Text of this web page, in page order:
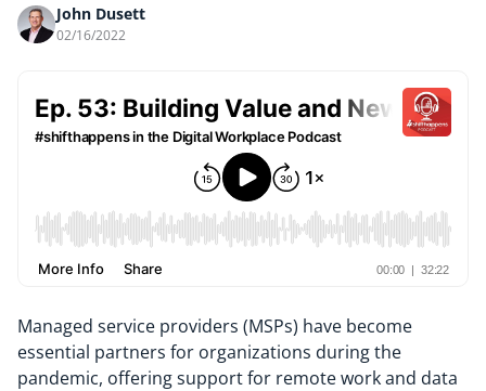
John Dusett
02/16/2022
Managed service providers (MSPs) have become
essential partners for organizations during the
pandemic, offering support for remote work and data